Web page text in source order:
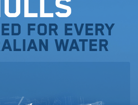
for every
water